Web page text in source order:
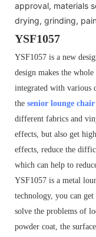
approval, materials
drying, grinding,
YSF1057
YSF1057 is a new
design makes the
integrated with various
the senior lounge chair
different fabrics and
effects, but also get
effects, reduce the
which can help to
YSF1057 is a metal
technology, you can
solve the problems of
powder coat, the